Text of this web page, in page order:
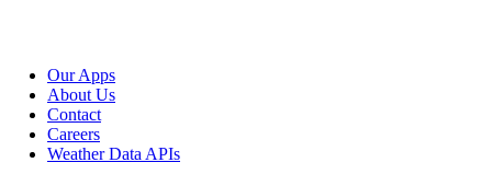
Our Apps
About Us
Contact
Careers
Weather Data APIs